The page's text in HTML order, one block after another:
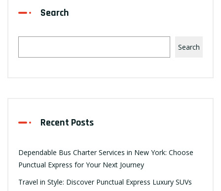
Search
Search
Recent Posts
Dependable Bus Charter Services in New York: Choose
Punctual Express for Your Next Journey
Travel in Style: Discover Punctual Express Luxury SUVs